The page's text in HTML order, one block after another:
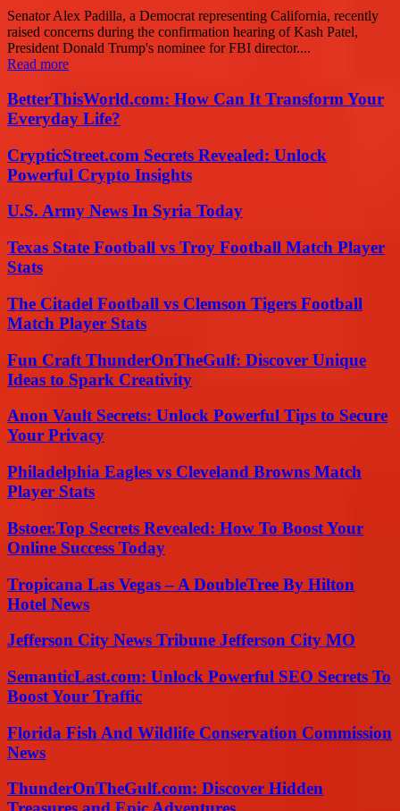
Senator Alex Padilla, a Democrat representing California, recently
raised concerns during the confirmation hearing of Kash Patel,
President Donald Trump's nominee for FBI director....
Read more
BetterThisWorld.com: How Can It Transform Your
Everyday Life?
CrypticStreet.com Secrets Revealed: Unlock
Powerful Crypto Insights
U.S. Army News In Syria Today
Texas State Football vs Troy Football Match Player
Stats
The Citadel Football vs Clemson Tigers Football
Match Player Stats
Fun Craft ThunderOnTheGulf: Discover Unique
Ideas to Spark Creativity
Anon Vault Secrets: Unlock Powerful Tips to Secure
Your Privacy
Philadelphia Eagles vs Cleveland Browns Match
Player Stats
Bstoer.Top Secrets Revealed: How To Boost Your
Online Success Today
Tropicana Las Vegas – A DoubleTree By Hilton
Hotel News
Jefferson City News Tribune Jefferson City MO
SemanticLast.com: Unlock Powerful SEO Secrets To
Boost Your Traffic
Florida Fish And Wildlife Conservation Commission
News
ThunderOnTheGulf.com: Discover Hidden